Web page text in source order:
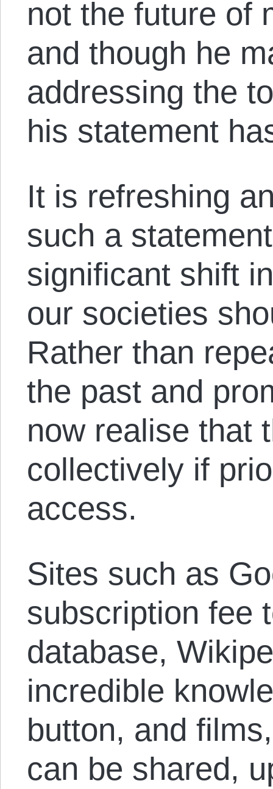
not the future of
and though he
addressing the
his statement
It is refreshing
such a
significant shift
our societies
Rather than
the past and
now realise that
collectively if
access.
Sites such as
subscription fee
database,
incredible
button, and
can be shared,